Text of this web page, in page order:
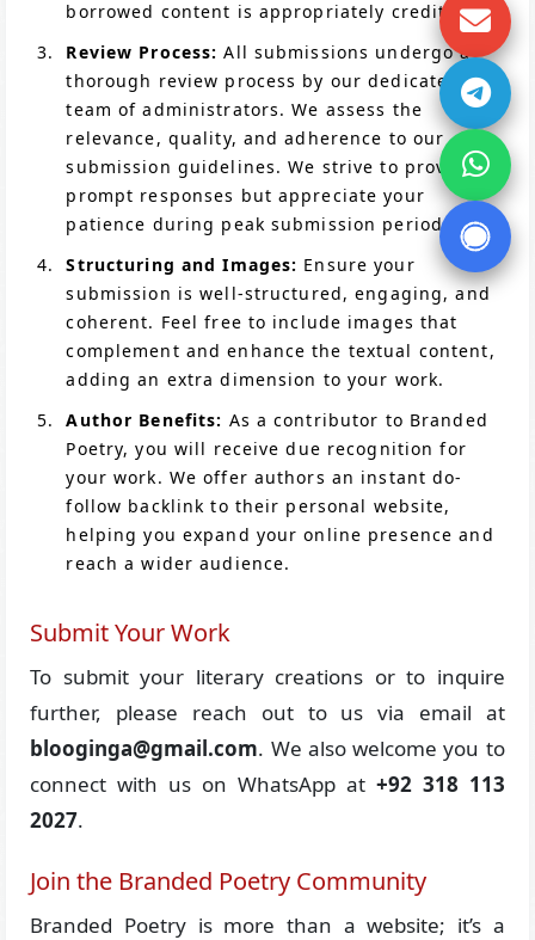
borrowed content is appropriately credited.
Review Process: All submissions undergo a
thorough review process by our dedicated
team of administrators. We assess the
relevance, quality, and adherence to our
submission guidelines. We strive to provide
prompt responses but appreciate your
patience during peak submission periods.
Structuring and Images: Ensure your
submission is well-structured, engaging, and
coherent. Feel free to include images that
complement and enhance the textual content,
adding an extra dimension to your work.
Author Benefits: As a contributor to Branded
Poetry, you will receive due recognition for
your work. We offer authors an instant do-
follow backlink to their personal website,
helping you expand your online presence and
reach a wider audience.
Submit Your Work
To submit your literary creations or to inquire
further, please reach out to us via email at
blooginga@gmail.com. We also welcome you to
connect with us on WhatsApp at +92 318 113
2027.
Join the Branded Poetry Community
Branded Poetry is more than a website; it’s a